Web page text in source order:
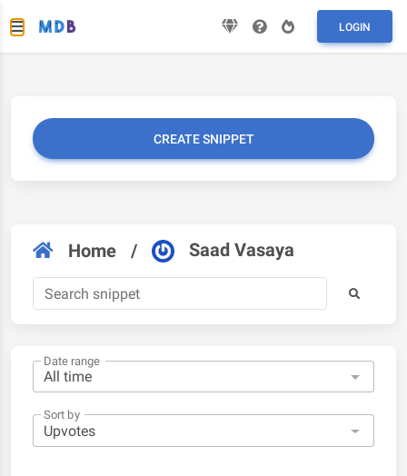
LOGIN
CREATE SNIPPET
Home / Saad Vasaya
Date range
Sort by